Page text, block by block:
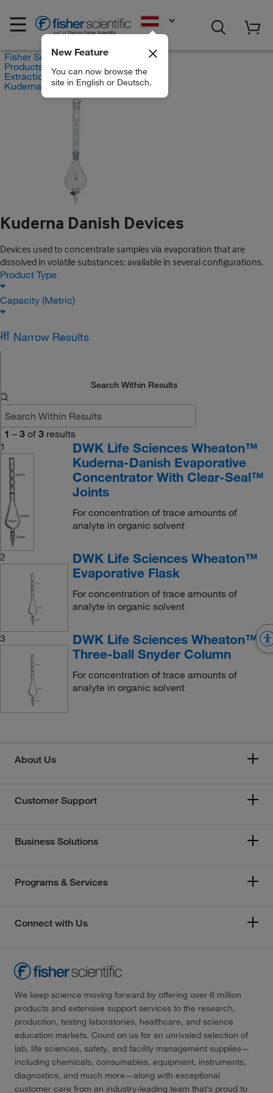
New Feature
You can now browse the
site in English or Deutsch.
Fisher Scientific
Products
Extraction Systems
Kuderna Danish Devices
Kuderna Danish Devices
Devices used to concentrate samples via evaporation that are
dissolved in volatile substances; available in several configurations.
Product Type
Capacity (Metric)
Narrow Results
Search Within Results
1 – 3 of 3 results
1
DWK Life Sciences Wheaton™
Kuderna-Danish Evaporative
Concentrator With Clear-Seal™
Joints
For concentration of trace amounts of
analyte in organic solvent
2
DWK Life Sciences Wheaton™
Evaporative Flask
For concentration of trace amounts of
analyte in organic solvent
3
DWK Life Sciences Wheaton™
Three-ball Snyder Column
For concentration of trace amounts of
analyte in organic solvent
About Us
Customer Support
Business Solutions
Programs & Services
Connect with Us
We keep science moving forward by offering over 6 million
products and extensive support services to the research,
production, testing laboratories, healthcare, and science
education markets. Count on us for an unrivaled selection of
lab, life sciences, safety, and facility management supplies—
including chemicals, consumables, equipment, instruments,
diagnostics, and much more—along with exceptional
customer care from an industry-leading team that’s proud to